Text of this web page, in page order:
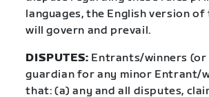
languages, the English version of
will govern and prevail.
DISPUTES: Entrants/winners
guardian for any minor Entrant/
that: (a) any and all disputes,